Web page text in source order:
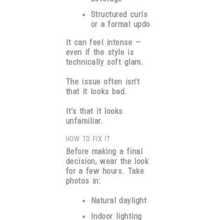
Structured curls
or a formal updo
It can feel intense —
even if the style is
technically soft glam.
The issue often isn’t
that it looks bad.
It’s that it looks
unfamiliar.
HOW TO FIX IT
Before making a final
decision, wear the look
for a few hours. Take
photos in:
Natural daylight
Indoor lighting